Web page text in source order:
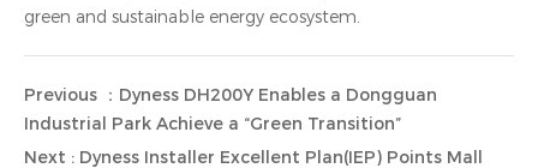
green and sustainable energy ecosystem.
Previous ：Dyness DH200Y Enables a Dongguan
Industrial Park Achieve a “Green Transition”
Next : Dyness Installer Excellent Plan(IEP) Points Mall